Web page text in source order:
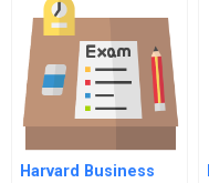
Harvard Business